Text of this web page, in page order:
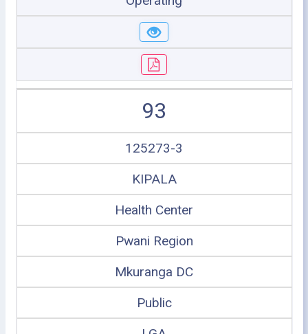
93
125273-3
KIPALA
Health Center
Pwani Region
Mkuranga DC
Public